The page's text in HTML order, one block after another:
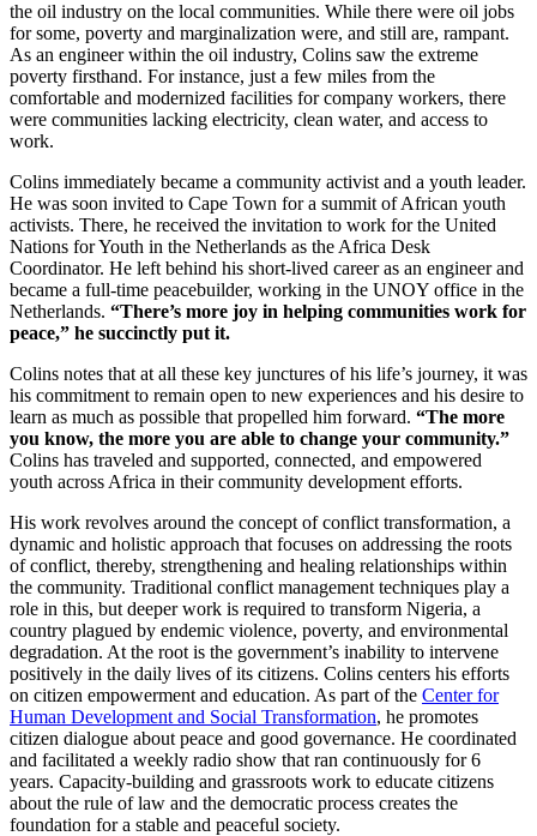
the oil industry on the local communities. While there were oil jobs
for some, poverty and marginalization were, and still are, rampant.
As an engineer within the oil industry, Colins saw the extreme
poverty firsthand. For instance, just a few miles from the
comfortable and modernized facilities for company workers, there
were communities lacking electricity, clean water, and access to
work.
Colins immediately became a community activist and a youth leader.
He was soon invited to Cape Town for a summit of African youth
activists. There, he received the invitation to work for the United
Nations for Youth in the Netherlands as the Africa Desk
Coordinator. He left behind his short-lived career as an engineer and
became a full-time peacebuilder, working in the UNOY office in the
Netherlands. “There’s more joy in helping communities work for
peace,” he succinctly put it.
Colins notes that at all these key junctures of his life’s journey, it was
his commitment to remain open to new experiences and his desire to
learn as much as possible that propelled him forward. “The more
you know, the more you are able to change your community.”
Colins has traveled and supported, connected, and empowered
youth across Africa in their community development efforts.
His work revolves around the concept of conflict transformation, a
dynamic and holistic approach that focuses on addressing the roots
of conflict, thereby, strengthening and healing relationships within
the community. Traditional conflict management techniques play a
role in this, but deeper work is required to transform Nigeria, a
country plagued by endemic violence, poverty, and environmental
degradation. At the root is the government’s inability to intervene
positively in the daily lives of its citizens. Colins centers his efforts
on citizen empowerment and education. As part of the Center for
Human Development and Social Transformation, he promotes
citizen dialogue about peace and good governance. He coordinated
and facilitated a weekly radio show that ran continuously for 6
years. Capacity-building and grassroots work to educate citizens
about the rule of law and the democratic process creates the
foundation for a stable and peaceful society.